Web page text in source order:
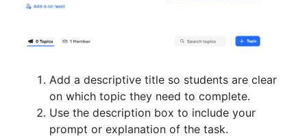
Add a descriptive title so students are clear
on which topic they need to complete.
Use the description box to include your
prompt or explanation of the task.